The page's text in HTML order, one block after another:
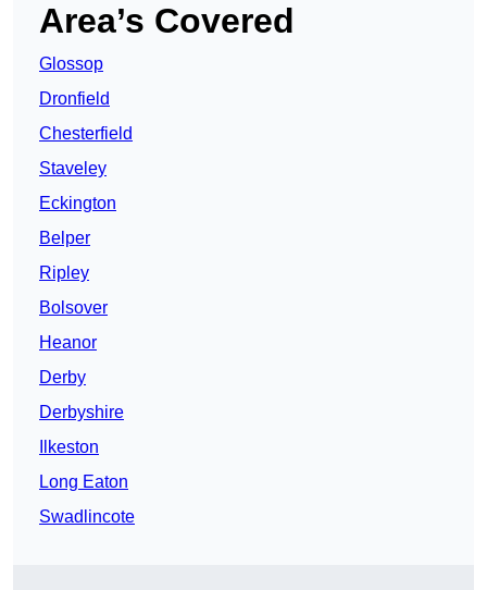
Area’s Covered
Glossop
Dronfield
Chesterfield
Staveley
Eckington
Belper
Ripley
Bolsover
Heanor
Derby
Derbyshire
Ilkeston
Long Eaton
Swadlincote